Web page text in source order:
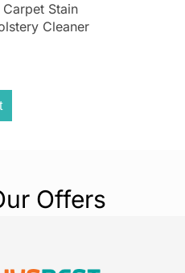
Stain
Cleaner
Offers